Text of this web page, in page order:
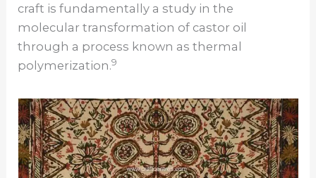
craft is fundamentally a study in the
molecular transformation of castor oil
through a process known as thermal
polymerization.9